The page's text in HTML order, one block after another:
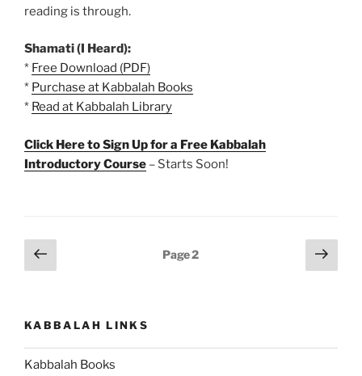
reading is through.
Shamati (I Heard):
* Free Download (PDF)
* Purchase at Kabbalah Books
* Read at Kabbalah Library
Click Here to Sign Up for a Free Kabbalah
Introductory Course – Starts Soon!
Posts
pagination
Previous
page
Page2
Next
page
KABBALAH LINKS
Kabbalah Books